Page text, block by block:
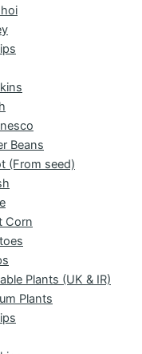
Beans
(From seed)
Corn
Plants (UK & IR)
Plants